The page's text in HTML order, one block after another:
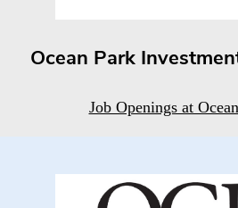
Ocean Park
Job Openings at